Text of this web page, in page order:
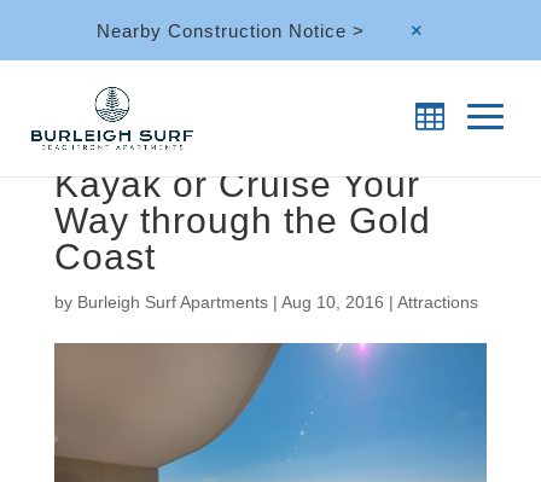
Nearby Construction Notice > M
Kayak or Cruise Your
Way through the Gold
Coast
by Burleigh Surf Apartments| Aug 10, 2016 | Attractions